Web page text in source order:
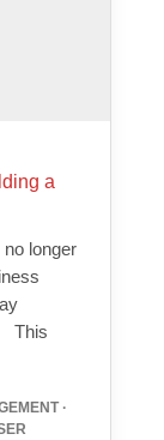
a
longer
This
·